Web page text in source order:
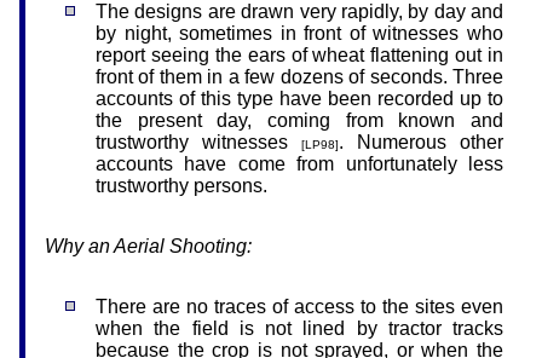
The designs are drawn very rapidly, by day and
by night, sometimes in front of witnesses who
report seeing the ears of wheat flattening out in
front of them in a few dozens of seconds. Three
accounts of this type have been recorded up to
the present day, coming from known and
trustworthy witnesses
[LP98]. Numerous other
accounts have come from unfortunately less
trustworthy persons.
Why an Aerial Shooting:
There are no traces of access to the sites even
when the field is not lined by tractor tracks
because the crop is not sprayed, or when the